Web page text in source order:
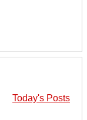
Today's Posts